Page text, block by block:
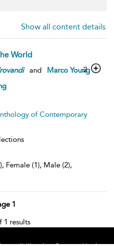
Show all content details
World
and
Marco Young
of Contemporary
Female (1), Male (2),
2
1
1 results